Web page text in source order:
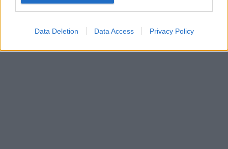
Data Deletion Data Access Privacy Policy
Σπάνια συνεργασία των ΗΠΑ με τη Ρωσία εν μέσω